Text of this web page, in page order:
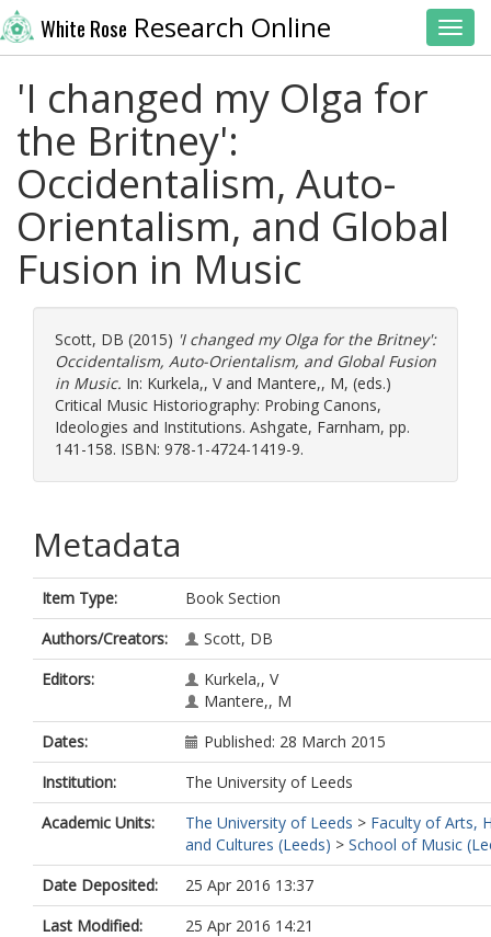
White Rose Research Online
'I changed my Olga for
the Britney':
Occidentalism, Auto-
Orientalism, and Global
Fusion in Music
Scott, DB (2015) 'I changed my Olga for the Britney':
Occidentalism, Auto-Orientalism, and Global Fusion
in Music. In: Kurkela,, Vand Mantere,, M, (eds.)
Critical Music Historiography: Probing Canons,
Ideologies and Institutions. Ashgate, Farnham, pp.
141-158. ISBN: 978-1-4724-1419-9.
Metadata
Item Type:
Book Section
Authors/Creators:
Scott, DB
Editors:
Kurkela,, V
Mantere,, M
Dates:
Published: 28 March 2015
Institution:
The University of Leeds
Academic Units:
The University of Leeds > Faculty of Arts,
and Cultures (Leeds) > School of Music
Date Deposited:
25 Apr 2016 13:37
Last Modified:
25 Apr 2016 14:21